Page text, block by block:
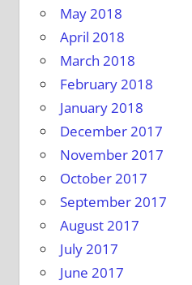
May 2018
April 2018
March 2018
February 2018
January 2018
December 2017
November 2017
October 2017
September 2017
August 2017
July 2017
June 2017